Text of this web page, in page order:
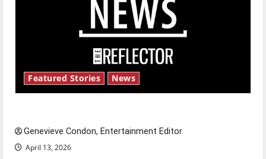
Featured Stories News
Genevieve Condon, Entertainment Editor
April 13, 2026